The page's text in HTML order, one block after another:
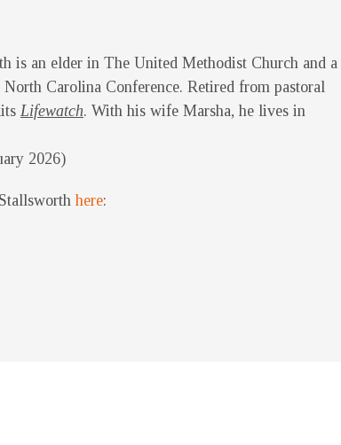
is an elder in The United Methodist Church and a
Carolina Conference. Retired from pastoral
Lifewatch. With his wife Marsha, he lives in
2026)
here: